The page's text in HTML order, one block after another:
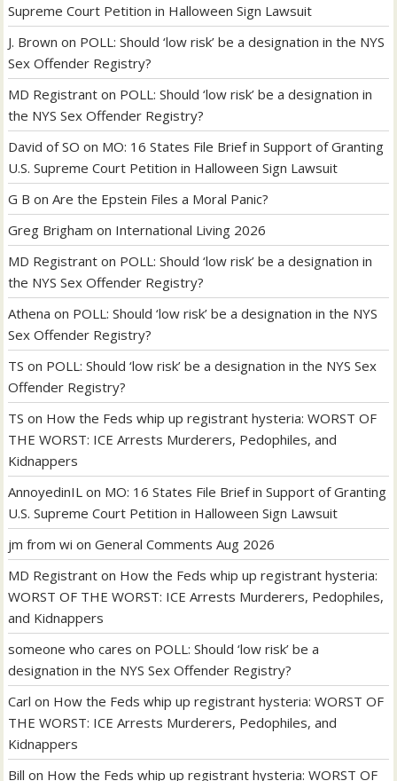
Supreme Court Petition in Halloween Sign Lawsuit
J. Brown on POLL: Should ‘low risk’ be a designation in the NYS
Sex Offender Registry?
MD Registrant on POLL: Should ‘low risk’ be a designation in
the NYS Sex Offender Registry?
David of SO on MO: 16 States File Brief in Support of Granting
U.S. Supreme Court Petition in Halloween Sign Lawsuit
G B onAre the Epstein Files a Moral Panic?
Greg Brigham on International Living 2026
MD Registrant on POLL: Should ‘low risk’ be a designation in
the NYS Sex Offender Registry?
Athena on POLL: Should ‘low risk’ be a designation in the NYS
Sex Offender Registry?
TS on POLL: Should ‘low risk’ be a designation in the NYS Sex
Offender Registry?
TS on How the Feds whip up registrant hysteria: WORST OF
THE WORST: ICE Arrests Murderers, Pedophiles, and
Kidnappers
AnnoyedinIL on MO: 16 States File Brief in Support of Granting
U.S. Supreme Court Petition in Halloween Sign Lawsuit
jm from wi onGeneral Comments Aug 2026
MD Registrant on How the Feds whip up registrant hysteria:
WORST OF THE WORST: ICE Arrests Murderers, Pedophiles,
and Kidnappers
someone who cares on POLL: Should ‘low risk’ be a
designation in the NYS Sex Offender Registry?
Carl on How the Feds whip up registrant hysteria: WORST OF
THE WORST: ICE Arrests Murderers, Pedophiles, and
Kidnappers
Bill on How the Feds whip up registrant hysteria: WORST OF